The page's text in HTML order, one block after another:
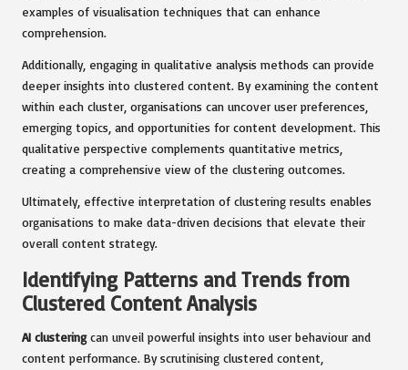
examples of visualisation techniques that can enhance
comprehension.
Additionally, engaging in qualitative analysis methods can provide
deeper insights into clustered content. By examining the content
within each cluster, organisations can uncover user preferences,
emerging topics, and opportunities for content development. This
qualitative perspective complements quantitative metrics,
creating a comprehensive view of the clustering outcomes.
Ultimately, effective interpretation of clustering results enables
organisations to make data-driven decisions that elevate their
overall content strategy.
Identifying Patterns and Trends from
Clustered Content Analysis
AI clusteringcan unveil powerful insights into user behaviour and
content performance. By scrutinising clustered content,